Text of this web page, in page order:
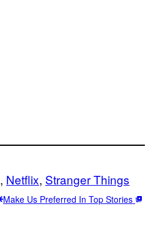
, Netflix, Stranger Things
Make Us Preferred In Top Stories